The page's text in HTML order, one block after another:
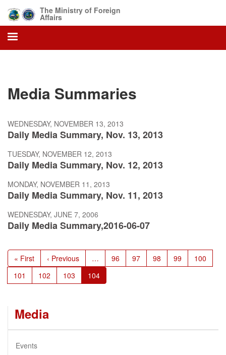
main
content
The Ministry of Foreign
Affairs
Media Summaries
WEDNESDAY, NOVEMBER 13, 2013
Daily Media Summary, Nov. 13, 2013
TUESDAY, NOVEMBER 12, 2013
Daily Media Summary, Nov. 12, 2013
MONDAY, NOVEMBER 11, 2013
Daily Media Summary, Nov. 11, 2013
WEDNESDAY, JUNE 7, 2006
Daily Media Summary,2016-06-07
Pagination
First
page
« First
Previous
page
‹ Previous … Page
96 Page
97 Page
98 Page
99 Page
100
Page
101 Page
102 Page
103
Current
page
104
Media
Events